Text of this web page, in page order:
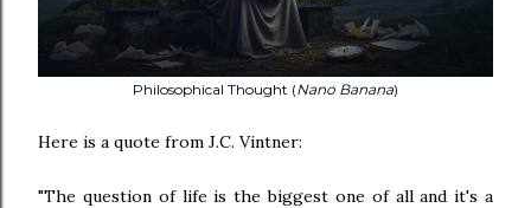
Philosophical Thought (Nano Banana)
Here is a quote from J.C. Vintner:
"The question of life is the biggest one of all and it's a